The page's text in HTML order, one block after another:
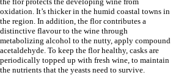
oxidation. It’s thicker in the humid coastal towns in
the region. In addition, the flor contributes a
distinctive flavour to the wine through
metabolizing alcohol to the nutty, apply compound
acetaldehyde. To keep the flor healthy, casks are
periodically topped up with fresh wine, to maintain
the nutrients that the yeasts need to survive.